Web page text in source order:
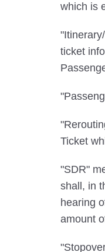
which is
ticket
Ticket
"SDR"
shall, in
hearing
amount